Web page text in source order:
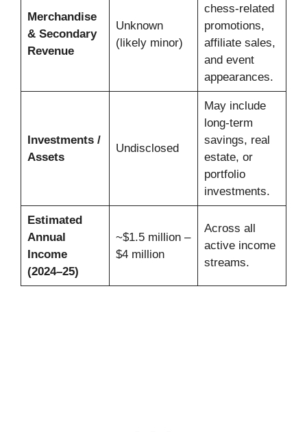
Merchandise
& Secondary
Revenue
Unknown
(likely minor)
chess-related
promotions,
affiliate sales,
and event
appearances.
Investments /
Assets
Undisclosed
May include
long-term
savings, real
estate, or
portfolio
investments.
Estimated
Annual
Income
(2024–25)
~$1.5 million –
$4 million
Across all
active income
streams.